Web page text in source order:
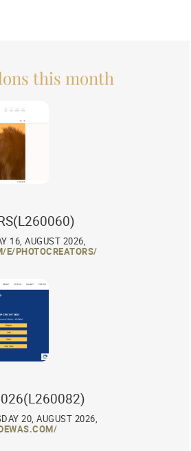
this month
16, AUGUST 2026,
PHOTOCREATORS/
20, AUGUST 2026,